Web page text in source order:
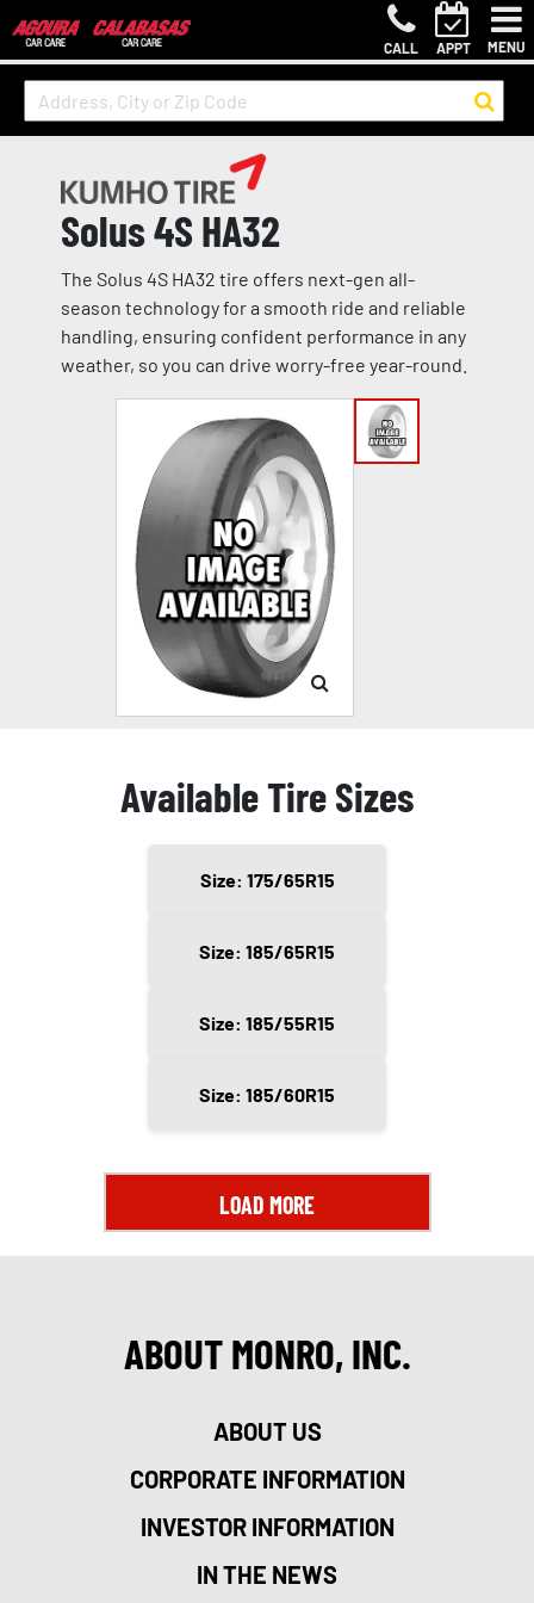
CALL APPT MENU
Solus 4S HA32
The Solus 4S HA32 tire offers next-gen all-
season technology for a smooth ride and reliable
handling, ensuring confident performance in any
weather, so you can drive worry-free year-round.
Available Tire Sizes
Size: 175/65R15
Size: 185/65R15
Size: 185/55R15
Size: 185/60R15
LOAD MORE
ABOUT MONRO, INC.
ABOUT US
CORPORATE INFORMATION
INVESTOR INFORMATION
IN THE NEWS